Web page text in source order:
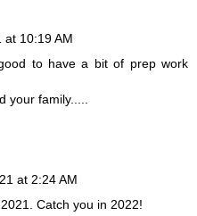
at 10:19 AM
to have a bit of prep work
your family.....
at 2:24 AM
Catch you in 2022!